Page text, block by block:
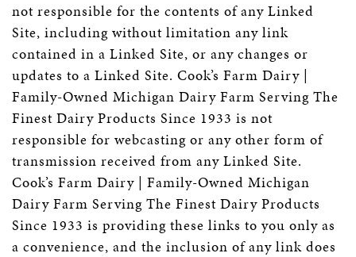
not responsible for the contents of any Linked
Site, including without limitation any link
contained in a Linked Site, or any changes or
updates to a Linked Site. Cook’s Farm Dairy |
Family-Owned Michigan Dairy Farm Serving The
Finest Dairy Products Since 1933 is not
responsible for webcasting or any other form of
transmission received from any Linked Site.
Cook’s Farm Dairy | Family-Owned Michigan
Dairy Farm Serving The Finest Dairy Products
Since 1933 is providing these links to you only as
a convenience, and the inclusion of any link does